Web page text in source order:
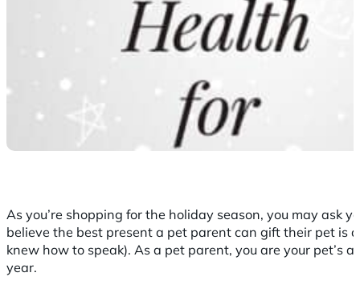
As you’re shopping for the holiday season, you may ask
believe the best present a pet parent can gift their pet is
knew how to speak). As a pet parent, you are your pet’s
year.